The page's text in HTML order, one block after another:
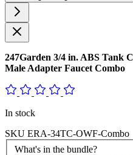
247Garden 3/4 in. ABS Tank
Male Adapter Faucet Combo
In stock
SKU ERA-34TC-OWF-Combo
What's in the bundle?